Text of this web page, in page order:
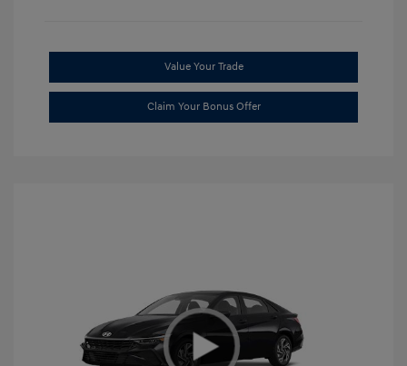
Value Your Trade
Claim Your Bonus Offer